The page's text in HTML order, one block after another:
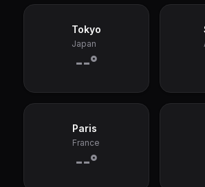
Tokyo
Japan
--°
Paris
France
--°